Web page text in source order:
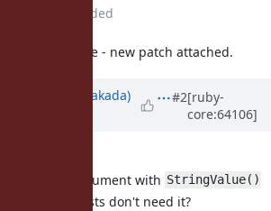
added
error message - new patch attached.
(Nobuyoshi Nakada)
#2[ruby-
core:64106]
convert the argument with StringValue()
Other digests don't need it?